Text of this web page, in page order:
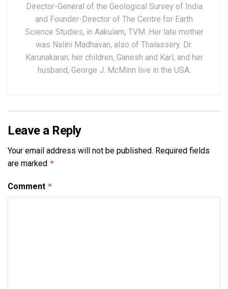
Director-General of the Geological Survey of India
and Founder-Director of The Centre for Earth
Science Studies, in Aakulam, TVM. Her late mother
was Nalini Madhavan, also of Thalassery. Dr.
Karunakaran, her children, Ganesh and Karl, and her
husband, George J. McMinn live in the USA.
Leave a Reply
Your email address will not be published. Required fields
are marked *
Comment *